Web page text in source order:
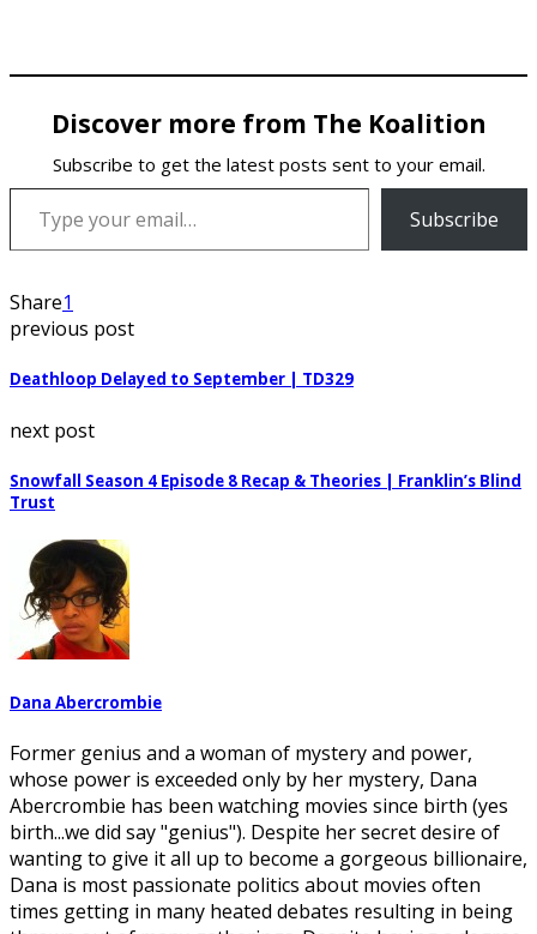
Discover more from The Koalition
Subscribe to get the latest posts sent to your email.
Type your email…
Subscribe
Share1
previous post
Deathloop Delayed to September | TD329
next post
Snowfall Season 4 Episode 8 Recap & Theories | Franklin’s Blind
Trust
Dana Abercrombie
Former genius and a woman of mystery and power,
whose power is exceeded only by her mystery, Dana
Abercrombie has been watching movies since birth (yes
birth...we did say "genius"). Despite her secret desire of
wanting to give it all up to become a gorgeous billionaire,
Dana is most passionate politics about movies often
times getting in many heated debates resulting in being